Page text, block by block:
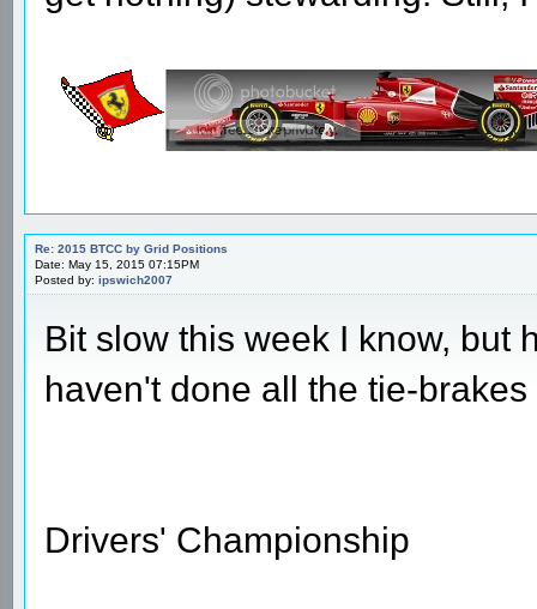
Re: 2015 BTCC by Grid Positions
Date: May 15, 2015 07:15PM
Posted by: ipswich2007
Bit slow this week I know, but
haven't done all the tie-
Drivers' Championship